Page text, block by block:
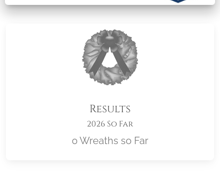
Results
2026 So Far
0 Wreaths so Far